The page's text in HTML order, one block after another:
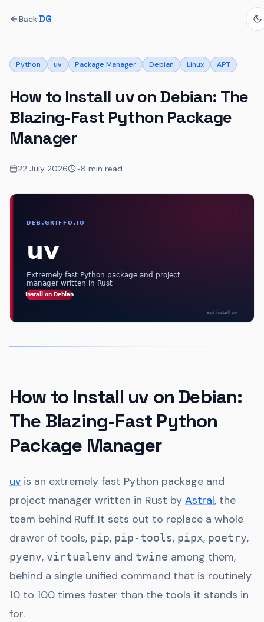
Back·DG
Python uv Package Manager Debian Linux APT
How to Install uv on Debian: The
Blazing-Fast Python Package
Manager
22 July 2026 ~8 min read
How to Install uv on Debian:
The Blazing-Fast Python
Package Manager
uv is an extremely fast Python package and
project manager written in Rust by Astral, the
team behind Ruff. It sets out to replace a whole
drawer of tools, pip, pip-tools, pipx, poetry,
pyenv, virtualenv and twine among them,
behind a single unified command that is routinely
10 to 100 times faster than the tools it stands in
for.